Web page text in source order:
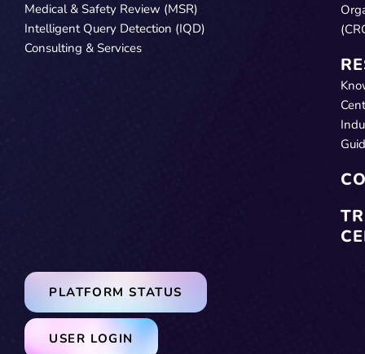
Medical & Safety Review (MSR)
Intelligent Query Detection (IQD)
Consulting & Services
USER LOGIN
PLATFORM STATUS